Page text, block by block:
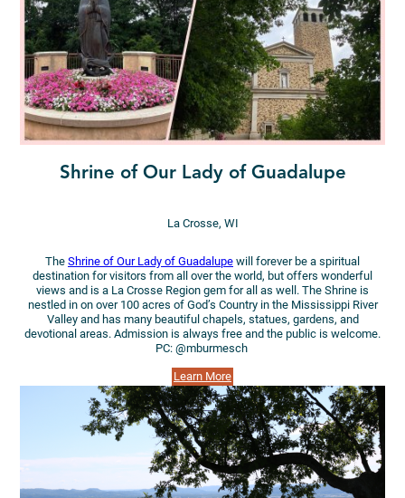
Shrine of Our Lady of Guadalupe
La Crosse, WI
The Shrine of Our Lady of Guadalupe will forever be a spiritual
destination for visitors from all over the world, but offers wonderful
views and is a La Crosse Region gem for all as well. The Shrine is
nestled in on over 100 acres of God’s Country in the Mississippi River
Valley and has many beautiful chapels, statues, gardens, and
devotional areas. Admission is always free and the public is welcome.
PC: @mburmesch
Learn More